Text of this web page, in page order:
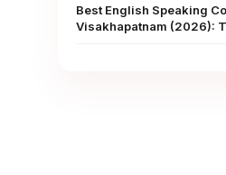
Best English Speaking
Visakhapatnam (2026):